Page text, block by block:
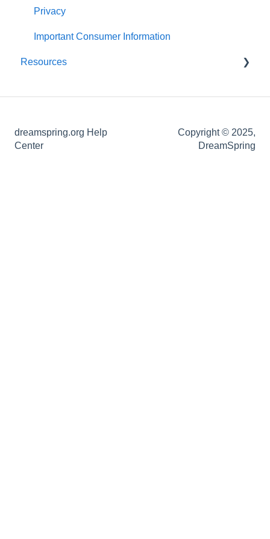
About Your Loan
Post-application Knowledge
Loan Closing
Statements and Documents
Privacy
Important Consumer Information
Resources
dreamspring.org Help
Center
Copyright © 2025,
DreamSpring